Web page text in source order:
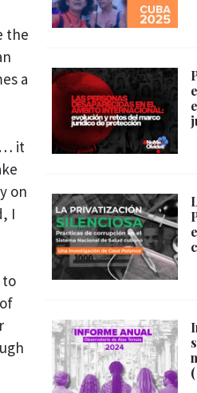
the
a
it
on
I
to